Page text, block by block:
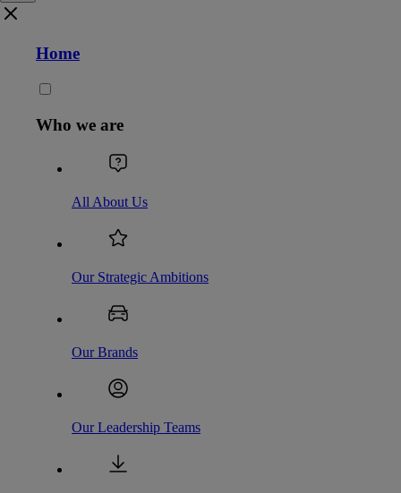
Home
Who we are
All About Us
Our Strategic Ambitions
Our Brands
Our Leadership Teams